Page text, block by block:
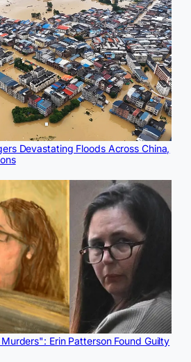
Devastating Floods Across China,
Erin Patterson Found Guilty